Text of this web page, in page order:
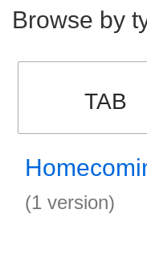
Browse by
TAB
(1 version)